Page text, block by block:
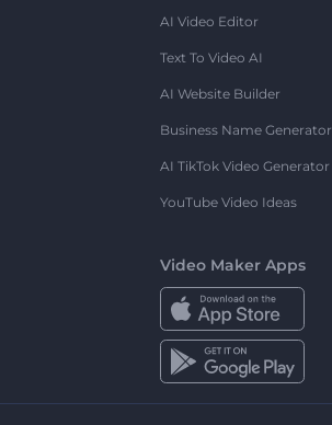
AI Video Editor
Text To Video AI
AI Website Builder
Business Name Generator
AI TikTok Video Generator
YouTube Video Ideas
Video Maker Apps